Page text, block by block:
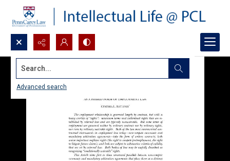
Search...
Advanced search